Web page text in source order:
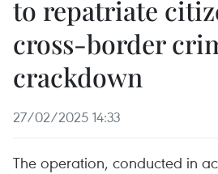
to repatriate
cross-border
crackdown
27/02/2025 14:33
The operation, conducted in